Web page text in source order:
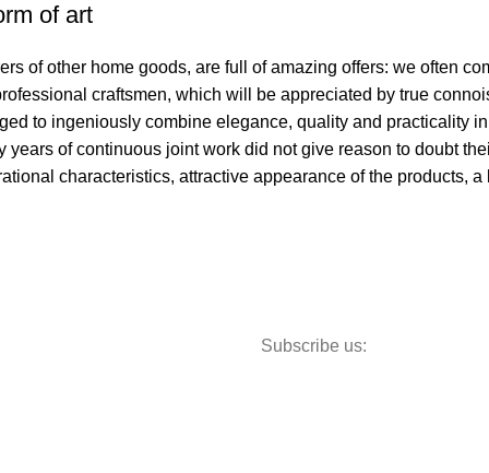
of art
of other home goods, are full of amazing offers: we often
craftsmen, which will be appreciated by true
to ingeniously combine elegance, quality and practicality
years of continuous joint work did not give reason to doubt
characteristics, attractive appearance of the products,
Subscribe us: